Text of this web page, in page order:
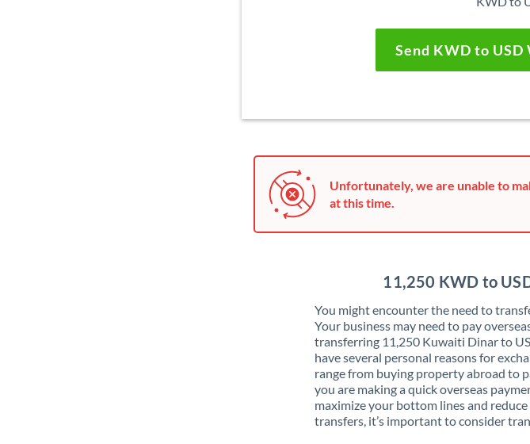
Send KWD to
Unfortunately, we are unable to
at this time.
11,250 KWD to
You might encounter the need to
Your business may need to pay
transferring 11,250 Kuwaiti Dinar to
have several personal reasons for
range from buying property abroad to
you are making a quick overseas
maximize your bottom lines and
transfers, it’s important to consider